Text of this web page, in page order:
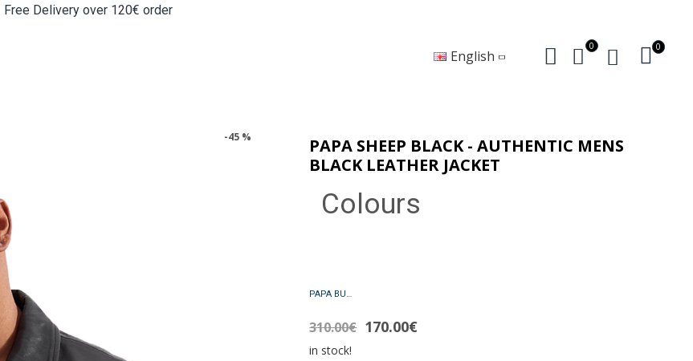
Free Delivery over 120€ order
English
0 0
-45 %
PAPA SHEEP BLACK - AUTHENTIC MENS
BLACK LEATHER JACKET
Colours
PAPA BUFFALO BLACK - AUTHENTIC MENS BLACK LEATHER JACKET
in stock!
170.00€
310.00€